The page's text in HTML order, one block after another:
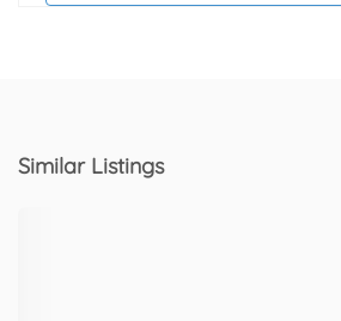
Similar Listings